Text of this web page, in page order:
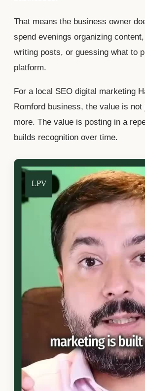
That means the business owner
spend evenings organizing
writing posts, or guessing what to
platform.
For a local SEO digital marketing
Romford business, the value is
more. The value is posting in a
builds recognition over time.